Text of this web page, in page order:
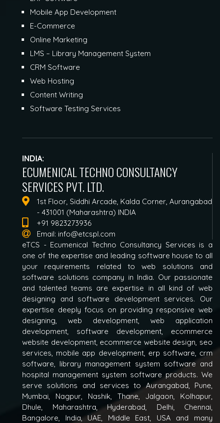
Mobile App Development
E-Commerce
Online Marketing
LMS – Library Management System
CRM Software
Web Hosting
Content Writing
Software Testing Services
INDIA:
ECUMENICAL TECHNO CONSULTANCY
SERVICES PVT. LTD.
1st Floor, Siddhi Arcade, Kalda Corner, Aurangabad
- 431001 (Maharashtra) INDIA
+91 9823273936
Email: info@etcspl.com
eTCS - Ecumenical Techno Consultancy Services is a
one of the expertise and leading software house to all
your requirements related to web solutions and
software solutions company in India. Our passionate
and talented teams are expertise in all kind of web
designing and software development services. Our
expertise deeply focus on providing responsive web
designing, web development, web application
development, software development, ecommerce
website development, ecommerce website design, seo
services, mobile app development, erp software, crm
software, library management system software and
hospital management system software products. We
serve solutions and services to Aurangabad, Pune,
Mumbai, Nagpur, Nashik, Thane, Jalgaon, Kolhapur,
Dhule, Maharashtra, Hyderabad, Delhi, Chennai,
Bangalore, India, UAE, Middle East, USA and many